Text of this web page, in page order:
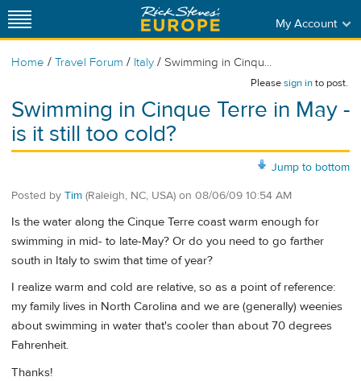
My Account
Home / Travel Forum / Italy / Swimming in Cinqu...
Pleasesign into post.
Swimming in Cinque Terre in May -
is it still too cold?
Jump to bottom
Posted by Tim (Raleigh, NC, USA) on 08/06/09 10:54 AM
Is the water along the Cinque Terre coast warm enough for
swimming in mid- to late-May? Or do you need to go farther
south in Italy to swim that time of year?
I realize warm and cold are relative, so as a point of reference:
my family lives in North Carolina and we are (generally) weenies
about swimming in water that's cooler than about 70 degrees
Fahrenheit.
Thanks!